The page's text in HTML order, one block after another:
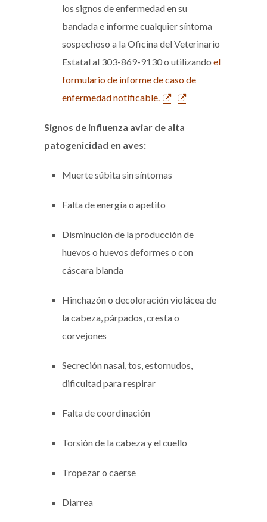
los signos de enfermedad en su
bandada e informe cualquier síntoma
sospechoso a la Oficina del Veterinario
Estatal al 303-869-9130 o utilizando el
formulario de informe de caso de
enfermedad notificable.
Signos de influenza aviar de alta
patogenicidad en aves:
Muerte súbita sin síntomas
Falta de energía o apetito
Disminución de la producción de
huevos o huevos deformes o con
cáscara blanda
Hinchazón o decoloración violácea de
la cabeza, párpados, cresta o
corvejones
Secreción nasal, tos, estornudos,
dificultad para respirar
Falta de coordinación
Torsión de la cabeza y el cuello
Tropezar o caerse
Diarrea